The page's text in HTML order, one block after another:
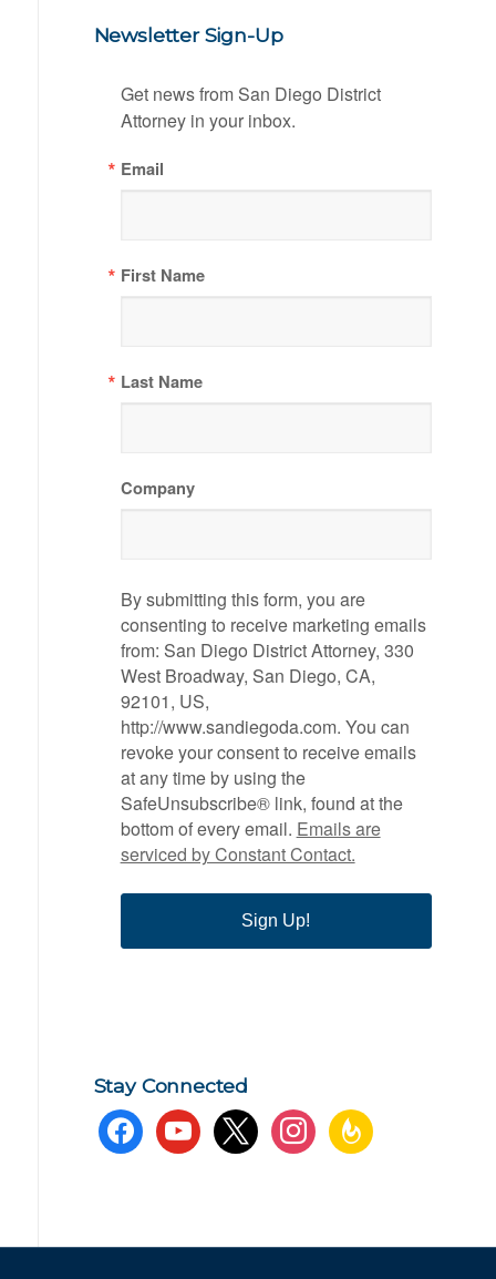
Newsletter Sign-Up
Get news from San Diego District
Attorney in your inbox.
Email
First Name
Last Name
Company
By submitting this form, you are
consenting to receive marketing emails
from: San Diego District Attorney, 330
West Broadway, San Diego, CA,
92101, US,
http://www.sandiegoda.com. You can
revoke your consent to receive emails
at any time by using the
SafeUnsubscribe® link, found at the
bottom of every email. Emails are
serviced by Constant Contact.
Sign Up!
Stay Connected
facebookyoutube x instagramfeedburner